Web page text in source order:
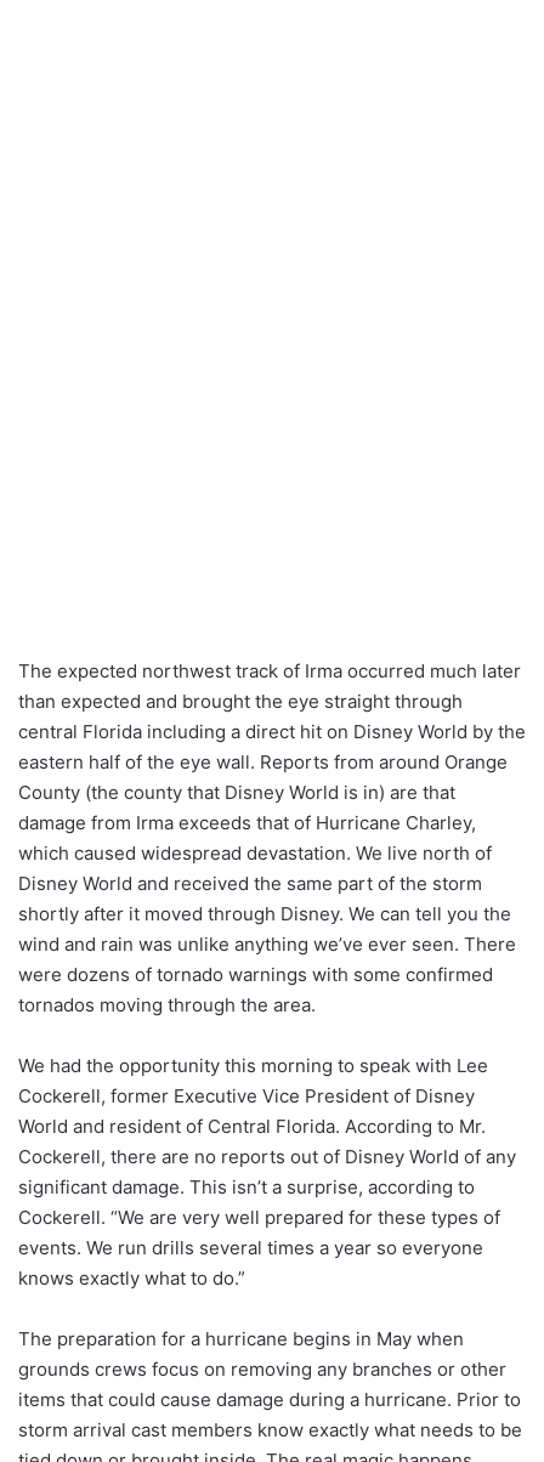
The expected northwest track of Irma occurred much later
than expected and brought the eye straight through
central Florida including a direct hit on Disney World by the
eastern half of the eye wall. Reports from around Orange
County (the county that Disney World is in) are that
damage from Irma exceeds that of Hurricane Charley,
which caused widespread devastation. We live north of
Disney World and received the same part of the storm
shortly after it moved through Disney. We can tell you the
wind and rain was unlike anything we’ve ever seen. There
were dozens of tornado warnings with some confirmed
tornados moving through the area.
We had the opportunity this morning to speak with Lee
Cockerell, former Executive Vice President of Disney
World and resident of Central Florida. According to Mr.
Cockerell, there are no reports out of Disney World of any
significant damage. This isn’t a surprise, according to
Cockerell. “We are very well prepared for these types of
events. We run drills several times a year so everyone
knows exactly what to do.”
The preparation for a hurricane begins in May when
grounds crews focus on removing any branches or other
items that could cause damage during a hurricane. Prior to
storm arrival cast members know exactly what needs to be